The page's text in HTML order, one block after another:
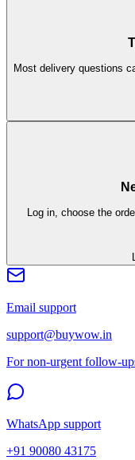
Most delivery questions
Log in, choose the
Email support
support@buywow.in
For non-urgent follow-
WhatsApp support
+91 90080 43175